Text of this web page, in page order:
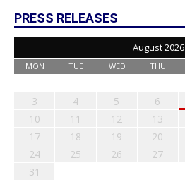
PRESS RELEASES
August 2026
MON TUE WED THU
3
4 5 6
10
11 12 13
17
18 19 20
24
25 26 27
31